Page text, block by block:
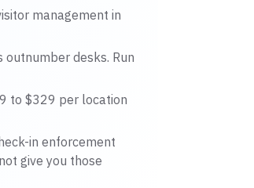
management in
desks. Run
to $329 per location
in enforcement
give you those